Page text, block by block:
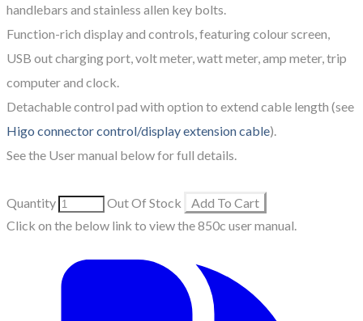
handlebars and stainless allen key bolts.
Function-rich display and controls, featuring colour screen,
USB out charging port, volt meter, watt meter, amp meter, trip
computer and clock.
Detachable control pad with option to extend cable length (see
Higo connector control/display extension cable).
See the User manual below for full details.
Quantity Out Of Stock
Add To Cart
Click on the below link to view the 850c user manual.